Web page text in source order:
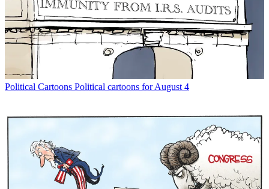
Political Cartoons Political cartoons for August 4